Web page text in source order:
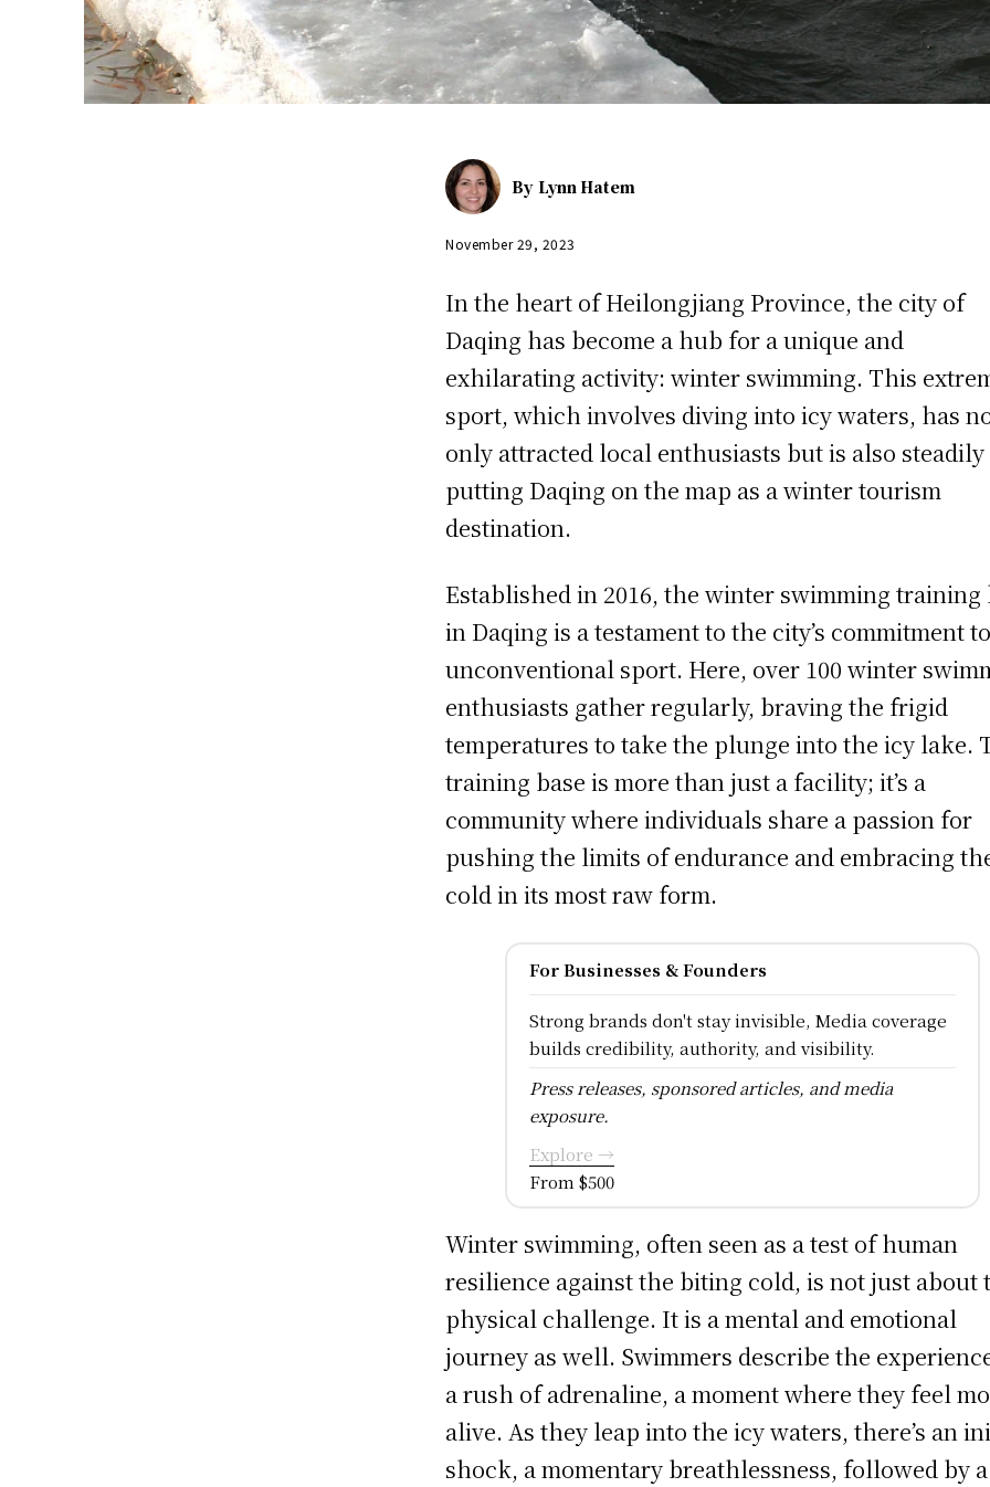
By Lynn Hatem
November 29, 2023
In the heart of Heilongjiang Province, the city of
Daqing has become a hub for a unique and
exhilarating activity: winter swimming. This
sport, which involves diving into icy waters, has
only attracted local enthusiasts but is also steadily
putting Daqing on the map as a winter tourism
destination.
Established in 2016, the winter swimming training
in Daqing is a testament to the city’s commitment
unconventional sport. Here, over 100 winter
enthusiasts gather regularly, braving the frigid
temperatures to take the plunge into the icy lake.
training base is more than just a facility; it’s a
community where individuals share a passion for
pushing the limits of endurance and embracing
cold in its most raw form.
For Businesses & Founders
Strong brands don't stay invisible, Media coverage
builds credibility, authority, and visibility.
Press releases, sponsored articles, and media
exposure.
Explore →
From $500
Winter swimming, often seen as a test of human
resilience against the biting cold, is not just about
physical challenge. It is a mental and emotional
journey as well. Swimmers describe the
a rush of adrenaline, a moment where they feel
alive. As they leap into the icy waters, there’s an
shock, a momentary breathlessness, followed by a